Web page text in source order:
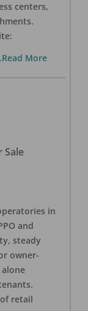
centers,
More
Sale
in
and
steady
owner-
retail